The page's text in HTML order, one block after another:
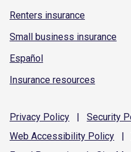
Renters insurance
Small business insurance
Español
Insurance resources
Privacy Policy | Security
Web Accessibility Policy |